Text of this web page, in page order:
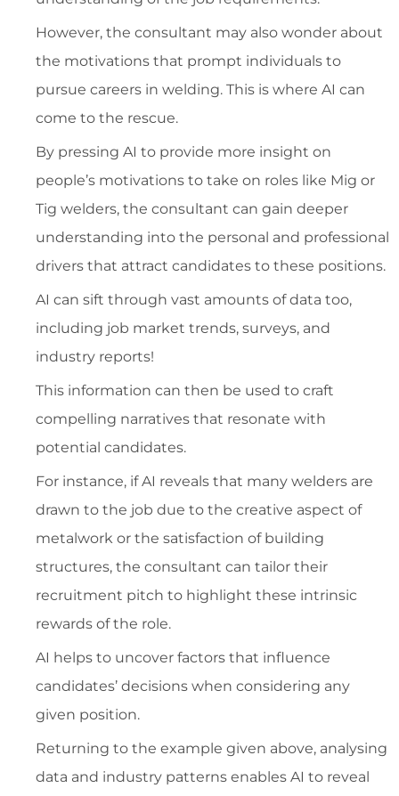
However, the consultant may also wonder about
the motivations that prompt individuals to
pursue careers in welding. This is where AI can
come to the rescue.
By pressing AI to provide more insight on
people’s motivations to take on roles like Mig or
Tig welders, the consultant can gain deeper
understanding into the personal and professional
drivers that attract candidates to these positions.
AI can sift through vast amounts of data too,
including job market trends, surveys, and
industry reports!
This information can then be used to craft
compelling narratives that resonate with
potential candidates.
For instance, if AI reveals that many welders are
drawn to the job due to the creative aspect of
metalwork or the satisfaction of building
structures, the consultant can tailor their
recruitment pitch to highlight these intrinsic
rewards of the role.
AI helps to uncover factors that influence
candidates’ decisions when considering any
given position.
Returning to the example given above, analysing
data and industry patterns enables AI to reveal